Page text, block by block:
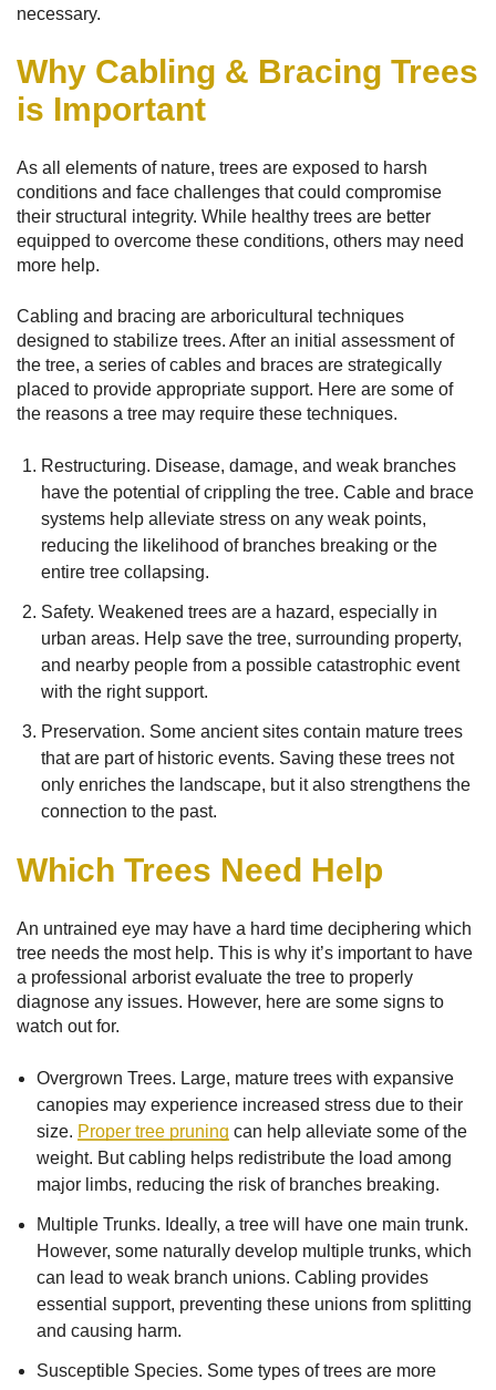
necessary.
Why Cabling & Bracing Trees
is Important
As all elements of nature, trees are exposed to harsh
conditions and face challenges that could compromise
their structural integrity. While healthy trees are better
equipped to overcome these conditions, others may need
more help.
Cabling and bracing are arboricultural techniques
designed to stabilize trees. After an initial assessment of
the tree, a series of cables and braces are strategically
placed to provide appropriate support. Here are some of
the reasons a tree may require these techniques.
Restructuring. Disease, damage, and weak branches
have the potential of crippling the tree. Cable and brace
systems help alleviate stress on any weak points,
reducing the likelihood of branches breaking or the
entire tree collapsing.
Safety. Weakened trees are a hazard, especially in
urban areas. Help save the tree, surrounding property,
and nearby people from a possible catastrophic event
with the right support.
Preservation. Some ancient sites contain mature trees
that are part of historic events. Saving these trees not
only enriches the landscape, but it also strengthens the
connection to the past.
Which Trees Need Help
An untrained eye may have a hard time deciphering which
tree needs the most help. This is why it’s important to have
a professional arborist evaluate the tree to properly
diagnose any issues. However, here are some signs to
watch out for.
Overgrown Trees. Large, mature trees with expansive
canopies may experience increased stress due to their
size. Proper tree pruning can help alleviate some of the
weight. But cabling helps redistribute the load among
major limbs, reducing the risk of branches breaking.
Multiple Trunks. Ideally, a tree will have one main trunk.
However, some naturally develop multiple trunks, which
can lead to weak branch unions. Cabling provides
essential support, preventing these unions from splitting
and causing harm.
Susceptible Species. Some types of trees are more